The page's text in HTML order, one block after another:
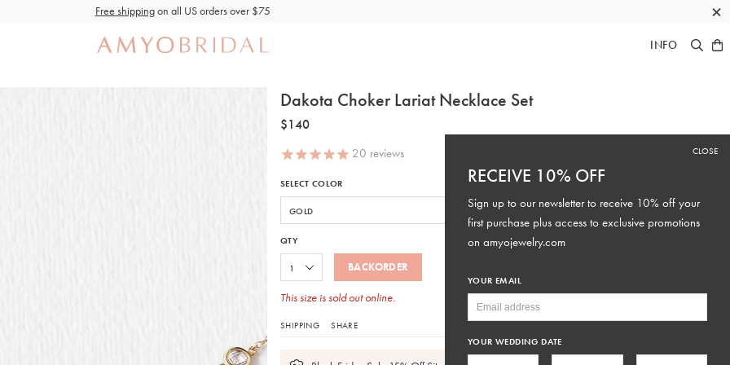
Free shippingon all US orders over $75 ×
INFO
Dakota Choker Lariat Necklace Set
$140
20 reviews
SELECT COLOR
QTY
BACKORDER
This size is sold out online.
SHIPPING SHARE
RECEIVE 10% OFF
Sign up to our newsletter to receive 10% off your
first purchase plus access to exclusive promotions
on amyojewelry.com
YOUR EMAIL
YOUR WEDDING DATE
CLOSE